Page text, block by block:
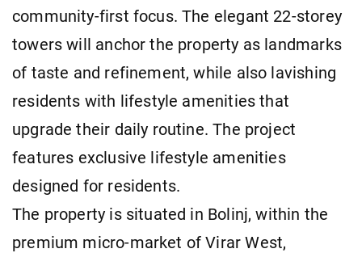
community-first focus. The elegant 22-storey
towers will anchor the property as landmarks
of taste and refinement, while also lavishing
residents with lifestyle amenities that
upgrade their daily routine. The project
features exclusive lifestyle amenities
designed for residents.
The property is situated in Bolinj, within the
premium micro-market of Virar West,